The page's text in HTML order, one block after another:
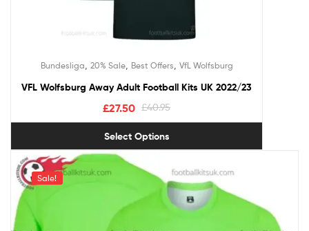
Bundesliga 20% Sale, Best Offers VfL Wolfsburg
VFL Wolfsburg Away Adult Football Kits UK 2022/23
£40.95
£27.50
Select Options
Sale!